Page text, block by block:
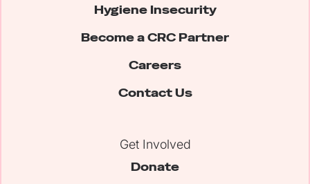
Hygiene Insecurity
Become a CRC Partner
Careers
Contact Us
Get Involved
Donate